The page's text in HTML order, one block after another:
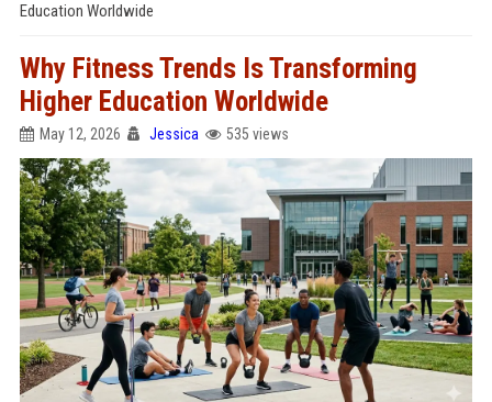
Education Worldwide
Why Fitness Trends Is Transforming
Higher Education Worldwide
May 12, 2026 Jessica 535 views